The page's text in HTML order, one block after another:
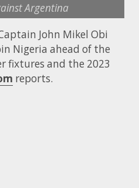
Argentina
John Mikel Obi
Nigeria ahead of the
fixtures and the 2023
reports.